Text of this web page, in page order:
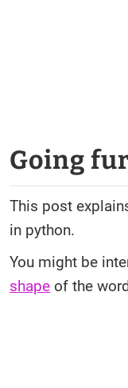
Going
This post
in python.
You might be
shape of the